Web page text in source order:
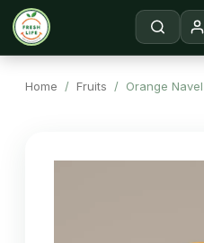
Home
Home / Fruits / Orange Navel